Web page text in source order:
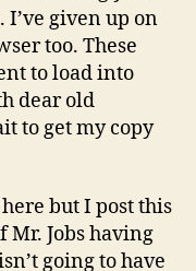
given up on
too. These
to load into
dear old
to get my copy
but I post this
Mr. Jobs having
going to have